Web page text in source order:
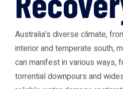
Australia's diverse climate,
interior and temperate south,
can manifest in various ways,
torrential downpours and